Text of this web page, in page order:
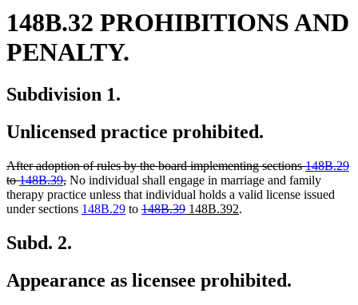
148B.32 PROHIBITIONS AND
PENALTY.
Subdivision 1.
Unlicensed practice prohibited.
deleted
text
begin
After adoption of rules by the board implementing sections148B.29
to148B.39,deleted
text
end
No individual shall engage in marriage and family
therapy practice unless that individual holds a valid license issued
under sections 148B.29 to deleted
148B.39deleted
new
148B.392.
Subd. 2.
Appearance as licensee prohibited.